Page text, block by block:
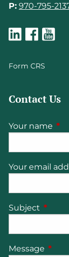
P: 970-795-
Form CRS
Contact Us
Your name
Your email
Subject This
Message This